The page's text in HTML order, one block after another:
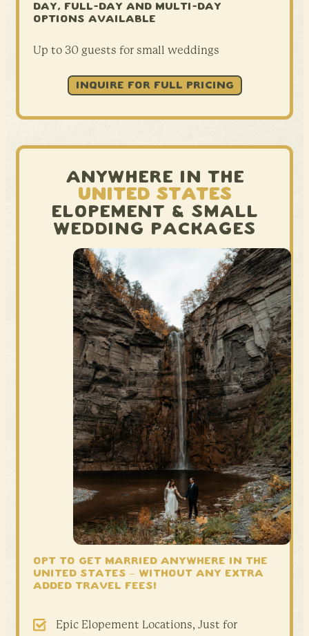
DAY, FULL-DAY AND MULTI-DAY
OPTIONS AVAILABLE
Up to 30 guests for small weddings
INQUIRE FOR FULL PRICING
ANYWHERE IN THE
UNITED STATES
ELOPEMENT & SMALL
WEDDING PACKAGES
OPT TO GET MARRIED ANYWHERE IN THE
United States – WITHOUT ANY EXTRA
ADDED TRAVEL FEES!
Epic Elopement Locations, Just for